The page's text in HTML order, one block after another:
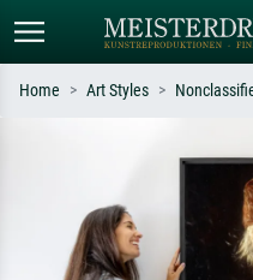
Search by artist, work title or style –
e.g. Monet, Starry Night,
Impressionism, Hokusai wave, nude.
Home Art Styles